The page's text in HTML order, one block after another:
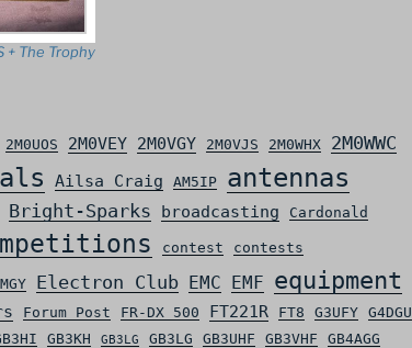
+ The Trophy
2M0UOS 2M0VEY 2M0VGY 2M0VJS 2M0WHX 2M0WWC
Ailsa Craig AM5IP antennas
Bright-Sparks broadcasting
Cardonald
contest contests
Electron Club EMC EMF equipment
Forum Post FR-DX 500 FT221R FT8 G3UFY G4DGU
GB3KH GB3LG GB3LG GB3UHF GB3VHF GB4AGG